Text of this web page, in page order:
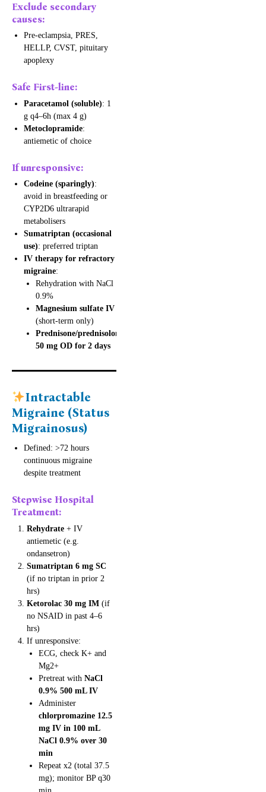
Exclude secondary
causes:
Pre-eclampsia, PRES,
HELLP, CVST, pituitary
apoplexy
Safe First-line:
Paracetamol (soluble): 1
g q4–6h (max 4 g)
Metoclopramide:
antiemetic of choice
If unresponsive:
Codeine (sparingly):
avoid in breastfeeding or
CYP2D6 ultrarapid
metabolisers
Sumatriptan (occasional
use): preferred triptan
IV therapy for refractory
migraine:
Rehydration with NaCl
0.9%
Magnesium sulfate IV
(short-term only)
Prednisone/prednisolone
50 mg OD for 2 days
Intractable
Migraine (Status
Migrainosus)
Defined: >72 hours
continuous migraine
despite treatment
Stepwise Hospital
Treatment:
Rehydrate + IV
antiemetic (e.g.
ondansetron)
Sumatriptan 6 mg SC
(if no triptan in prior 2
hrs)
Ketorolac 30 mg IM (if
no NSAID in past 4–6
hrs)
If unresponsive:
ECG, check K+ and
Mg2+
Pretreat with NaCl
0.9% 500 mL IV
Administer
chlorpromazine 12.5
mg IV in 100 mL
NaCl 0.9% over 30
min
Repeat x2 (total 37.5
mg); monitor BP q30